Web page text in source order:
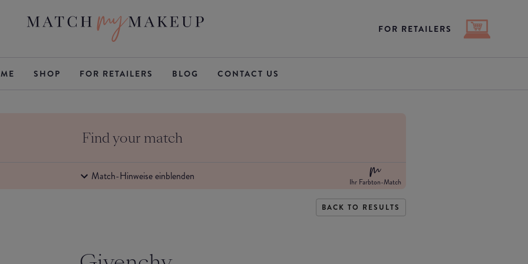
FOR RETAILERS
SHOP FOR RETAILERS BLOG CONTACT US
Find your match
Match-Hinweise einblenden Ihr Farbton-Match
BACK TO RESULTS